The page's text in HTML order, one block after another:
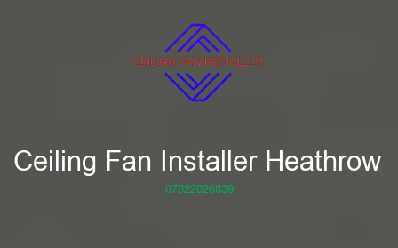
Ceiling Fan Installer Heathrow
07822026839